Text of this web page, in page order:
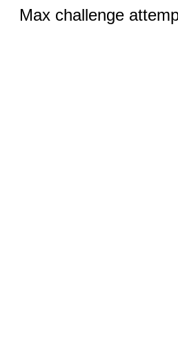
Max challenge